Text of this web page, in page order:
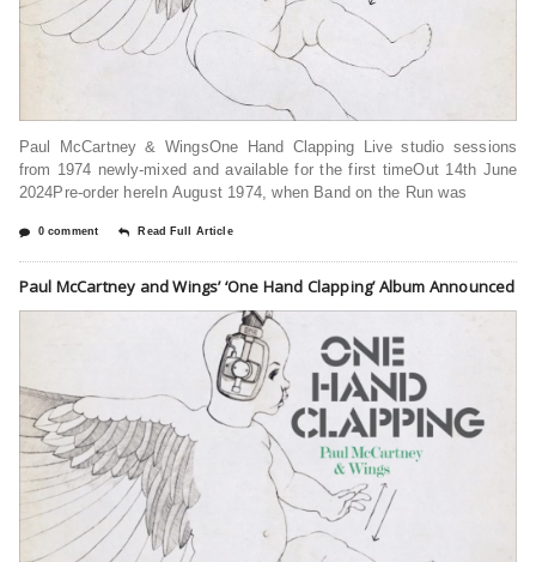
Paul McCartney & Wings⁠One Hand Clapping ⁠Live studio sessions
from 1974 newly-mixed and available for the first timeOut 14th June
2024Pre-order hereIn August 1974, when Band on the Run was
0 comment Read Full Article
Paul McCartney and Wings’ ‘One Hand Clapping’ Album Announced